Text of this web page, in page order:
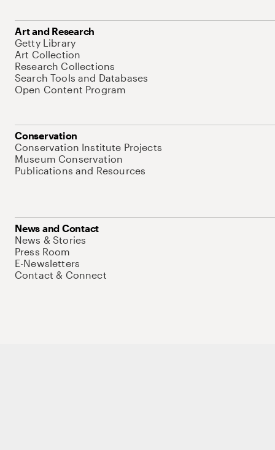
Art and Research
Getty Library
Art Collection
Research Collections
Search Tools and Databases
Open Content Program
Conservation
Conservation Institute Projects
Museum Conservation
Publications and Resources
News and Contact
News & Stories
Press Room
E-Newsletters
Contact & Connect